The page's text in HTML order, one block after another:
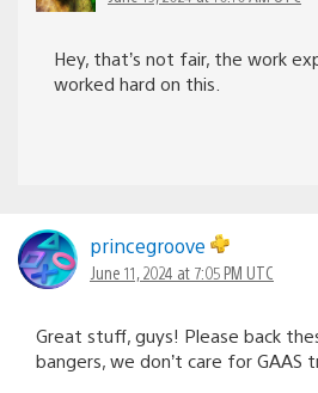
Hey, that’s not fair, the work
worked hard on this.
princegroove
June 11, 2024 at 7:05 PM UTC
Great stuff, guys! Please back
bangers, we don’t care for GAAS